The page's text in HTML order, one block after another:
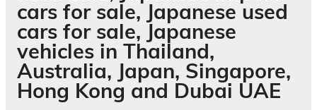
cars for sale, Japanese used
cars for sale, Japanese
vehicles in Thailand,
Australia, Japan, Singapore,
Hong Kong and Dubai UAE